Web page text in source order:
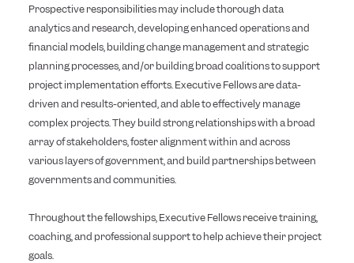
Prospective responsibilities may include thorough data
analytics and research, developing enhanced operations and
financial models, building change management and strategic
planning processes, and/or building broad coalitions to support
project implementation efforts. Executive Fellows are data-
driven and results-oriented, and able to effectively manage
complex projects. They build strong relationships with a broad
array of stakeholders, foster alignment within and across
various layers of government, and build partnerships between
governments and communities.
Throughout the fellowships, Executive Fellows receive training,
coaching, and professional support to help achieve their project
goals.